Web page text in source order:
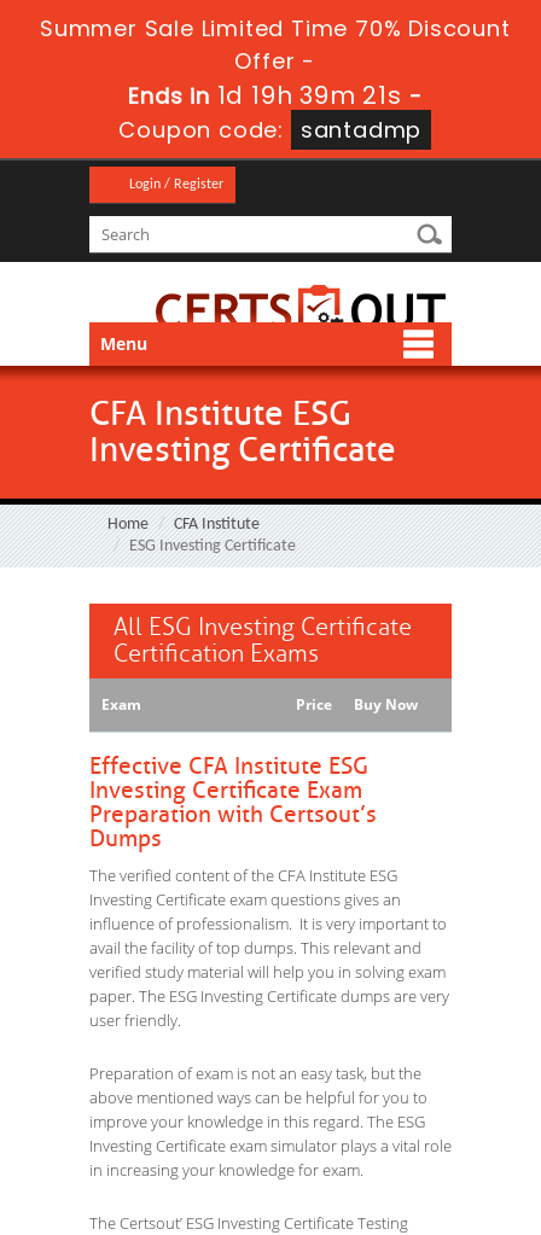
Summer Sale Limited Time 70% Discount
Offer -
Ends in 1d 19h 39m 21s -
Coupon code:
santadmp
Login / Register
Menu
CFA Institute ESG
Investing Certificate
Home
CFA Institute
ESG Investing Certificate
All ESG Investing Certificate
Certification Exams
Exam Price Buy Now
Effective CFA Institute ESG
Investing Certificate Exam
Preparation with Certsout’s
Dumps
The verified content of the CFA Institute ESG
Investing Certificate exam questions gives an
influence of professionalism. It is very important to
avail the facility of top dumps. This relevant and
verified study material will help you in solving exam
paper. The ESG Investing Certificate dumps are very
user friendly.
Preparation of exam is not an easy task, but the
above mentioned ways can be helpful for you to
improve your knowledge in this regard. The ESG
Investing Certificate exam simulator plays a vital role
in increasing your knowledge for exam.
The Certsout’ ESG Investing Certificate Testing